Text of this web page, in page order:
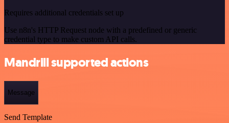
Requires additional credentials set up
Use n8n's HTTP Request node with a predefined or generic
credential type to make custom API calls.
Mandrill supported actions
Message
Send Template